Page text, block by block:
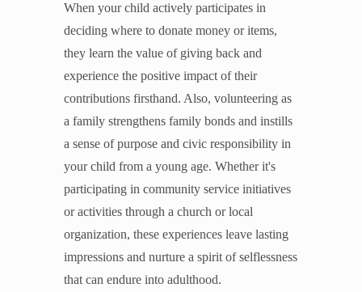
When your child actively participates in
deciding where to donate money or items,
they learn the value of giving back and
experience the positive impact of their
contributions firsthand. Also, volunteering as
a family strengthens family bonds and instills
a sense of purpose and civic responsibility in
your child from a young age. Whether it's
participating in community service initiatives
or activities through a church or local
organization, these experiences leave lasting
impressions and nurture a spirit of selflessness
that can endure into adulthood.